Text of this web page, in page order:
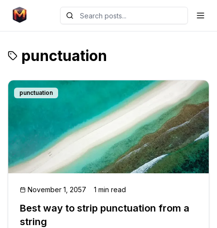
punctuation
punctuation
November 1, 2057 1 min read
Best way to strip punctuation from a
string